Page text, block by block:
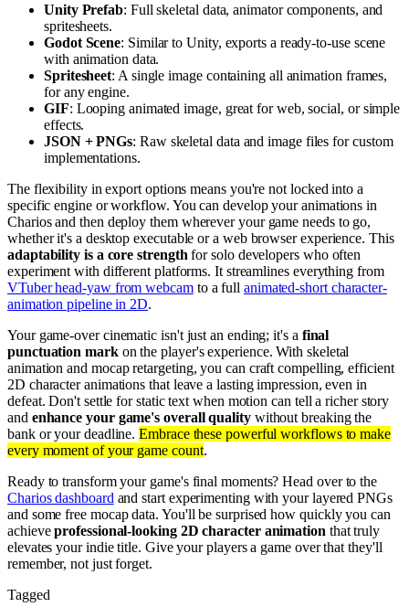
Unity Prefab: Full skeletal data, animator components, and
spritesheets.
Godot Scene: Similar to Unity, exports a ready-to-use scene
with animation data.
Spritesheet: A single image containing all animation frames,
for any engine.
GIF: Looping animated image, great for web, social, or simple
effects.
JSON + PNGs: Raw skeletal data and image files for custom
implementations.
The flexibility in export options means you're not locked into a
specific engine or workflow. You can develop your animations in
Charios and then deploy them wherever your game needs to go,
whether it's a desktop executable or a web browser experience. This
adaptability is a core strength for solo developers who often
experiment with different platforms. It streamlines everything from
VTuber head-yaw from webcamto a full animated-short character-
animation pipeline in 2D.
Your game-over cinematic isn't just an ending; it's a final
punctuation markon the player's experience. With skeletal
animation and mocap retargeting, you can craft compelling, efficient
2D character animations that leave a lasting impression, even in
defeat. Don't settle for static text when motion can tell a richer story
and enhance your game's overall qualitywithout breaking the
bank or your deadline.Embrace these powerful workflows to make
every moment of your game count.
Ready to transform your game's final moments? Head over to the
Charios dashboard and start experimenting with your layered PNGs
and some free mocap data. You'll be surprised how quickly you can
achieveprofessional-looking 2D character animation that truly
elevates your indie title. Give your players a game over that they'll
remember, not just forget.
Tagged